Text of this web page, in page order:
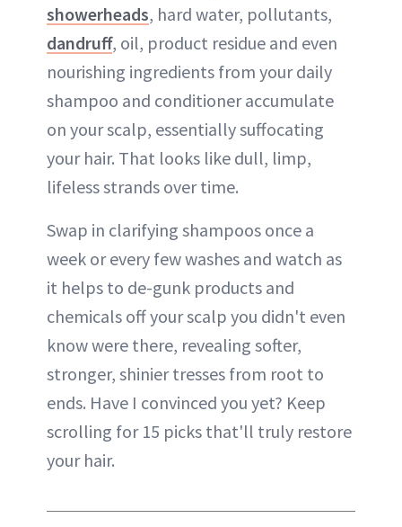
showerheads, hard water, pollutants,
dandruff, oil, product residue and even
nourishing ingredients from your daily
shampoo and conditioner accumulate
on your scalp, essentially suffocating
your hair. That looks like dull, limp,
lifeless strands over time.
Swap in clarifying shampoos once a
week or every few washes and watch as
it helps to de-gunk products and
chemicals off your scalp you didn't even
know were there, revealing softer,
stronger, shinier tresses from root to
ends. Have I convinced you yet? Keep
scrolling for 15 picks that'll truly restore
your hair.